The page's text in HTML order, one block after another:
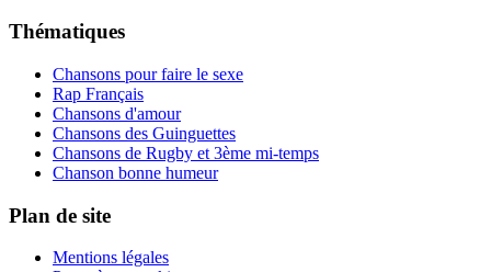
Thématiques
Chansons pour faire le sexe
Rap Français
Chansons d'amour
Chansons des Guinguettes
Chansons de Rugby et 3ème mi-temps
Chanson bonne humeur
Plan de site
Mentions légales